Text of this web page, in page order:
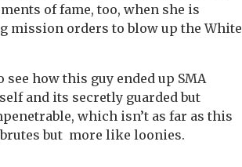
of fame, too, when she is
mission orders to blow up the White
how this guy ended up SMA
and its secretly guarded but
which isn’t as far as this
but more like loonies.